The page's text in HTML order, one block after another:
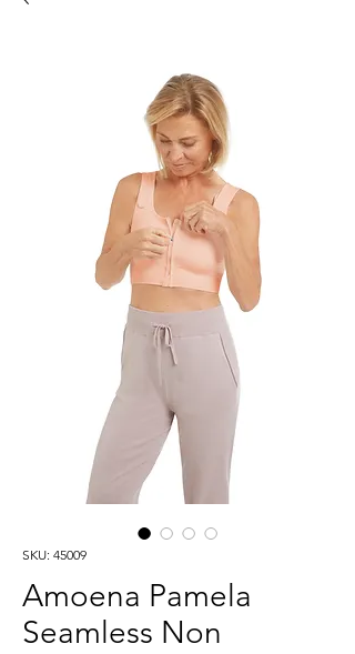
SKU: 45009
Amoena Pamela
Seamless Non